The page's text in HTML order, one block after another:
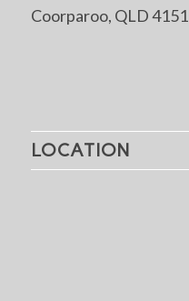
Coorparoo, QLD 4151
LOCATION